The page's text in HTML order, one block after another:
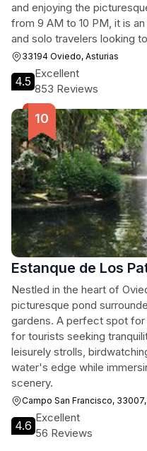
and enjoying the
from 9 AM to 10 PM, it is
and solo travelers looking
33194 Oviedo, Asturias
4.5
Excellent
853 Reviews
Estanque de Los
Nestled in the heart of
picturesque pond
gardens. A perfect spot
for tourists seeking
leisurely strolls,
water's edge while
scenery.
Campo San Francisco,
4.6
Excellent
56 Reviews